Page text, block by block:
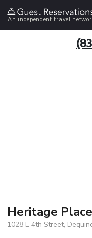
An independent travel
Heritage
1028 E 4th Street,